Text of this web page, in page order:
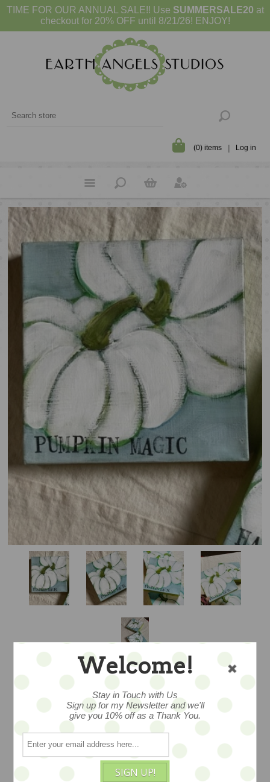
TIME FOR OUR ANNUAL SALE!! Use SUMMERSALE20 at
checkout for 20% OFF until 8/21/26! ENJOY!
(0) items Log in
PUMPKIN MAGIC -
8X8 - SALE
Welcome!
Stay in Touch with Us
Sign up for my Newsletter and we'll
give you 10% off as a Thank You.
SIGN UP!